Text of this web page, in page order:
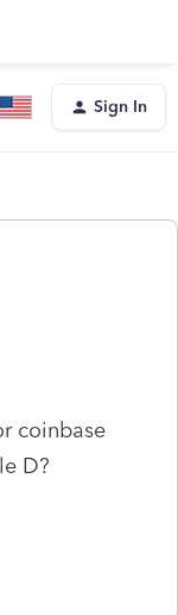
Sign In
coinbase
D?